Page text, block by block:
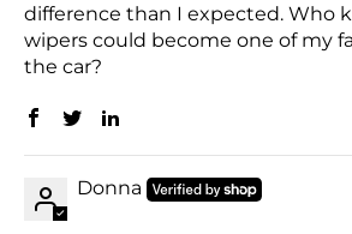
difference than I expected. Who
wipers could become one of my
the car?
Donna